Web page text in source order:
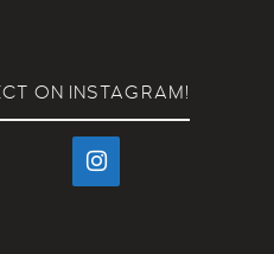
ON INSTAGRAM!